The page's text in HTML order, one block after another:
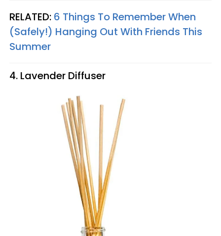
RELATED: 6 Things To Remember When
(Safely!) Hanging Out With Friends This
Summer
4. Lavender Diffuser